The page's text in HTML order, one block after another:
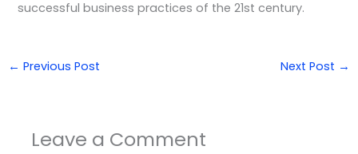
successful business practices of the 21st century.
← Previous Post Next Post →
Leave a Comment